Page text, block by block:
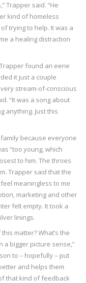
Trapper said. “He
kind of homeless
trying to help. It was a
a healing distraction
found an eerie
it just a couple
stream-of-conscious
“It was a song about
anything. Just this
because everyone
“too young, which
to him. The throes
Trapper said that the
meaningless to me
marketing and other
felt empty. It took a
linings.
matter? What’s the
a bigger picture sense,”
to – hopefully – put
and helps them
that kind of feedback